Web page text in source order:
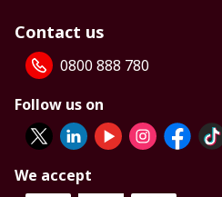
Contact us
0800 888 780
Follow us on
We accept